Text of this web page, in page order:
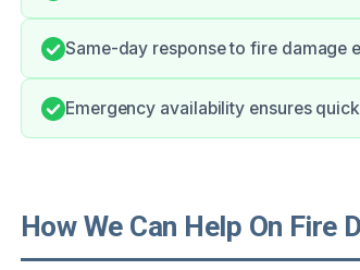
Same-day response to fire damage
Emergency availability ensures
How We Can Help On Fire